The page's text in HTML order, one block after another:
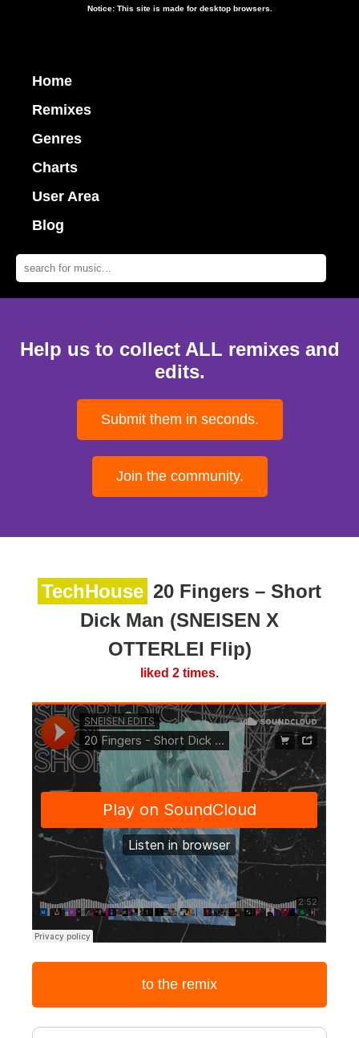
Notice: This site is made for desktop browsers.
Home
Remixes
Genres
Charts
User Area
Blog
Help us to collect ALL remixes and
edits.
Submit them in seconds.
Join the community.
TechHouse 20 Fingers – Short
Dick Man (SNEISEN X
OTTERLEI Flip)
liked 2 times.
to the remix